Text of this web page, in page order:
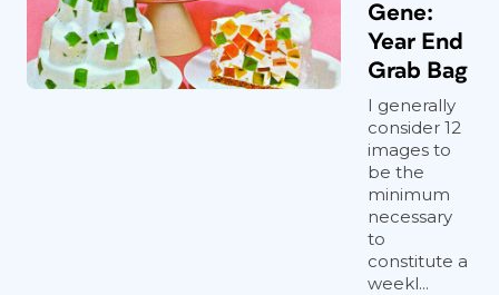
Gene:
Year End
Grab Bag
I generally
consider 12
images to
be the
minimum
necessary
to
constitute a
weekl...